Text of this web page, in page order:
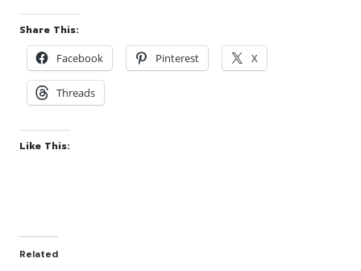
Share This:
Facebook
Pinterest X
Threads
Like This:
Related